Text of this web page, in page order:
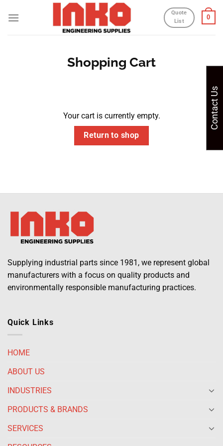
Quote
List
0
Shopping Cart
Your cart is currently empty.
Return to shop
Supplying industrial parts since 1981, we represent global
manufacturers with a focus on quality products and
environmentally responsible manufacturing practices.
Quick Links
HOME
ABOUT US
INDUSTRIES
PRODUCTS & BRANDS
SERVICES
Contact Us